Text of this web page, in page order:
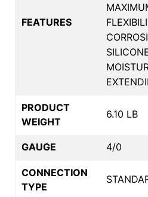
FEATURES
PRODUCT
WEIGHT
6.10 LB
GAUGE 4/0
CONNECTION
TYPE